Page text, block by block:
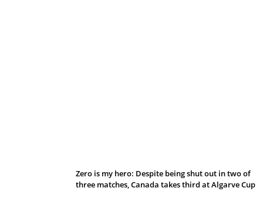
Zero is my hero: Despite being shut out in two of
three matches, Canada takes third at Algarve Cup